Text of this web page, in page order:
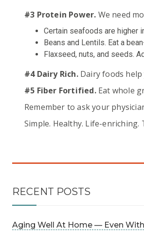
#3 Protein Power. We need
Certain seafoods are higher
Beans and Lentils. Eat a
Flaxseed, nuts, and seeds.
#4 Dairy Rich. Dairy foods
#5 Fiber Fortified. Eat whole
Remember to ask your
Simple. Healthy. Life-enriching.
RECENT POSTS
Aging Well At Home — Even